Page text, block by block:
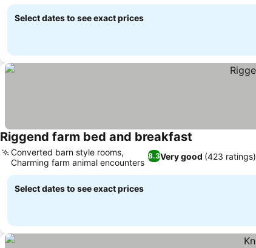
Select dates to see exact prices
Riggend farm bed and breakfast
8.3Very good (423 ratings)
Converted barn style rooms,
Charming farm animal encounters
Select dates to see exact prices